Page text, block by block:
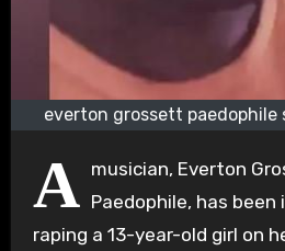
everton grossett paedophile
A musician, Everton
Paedophile, has
raping a 13-year-old girl on